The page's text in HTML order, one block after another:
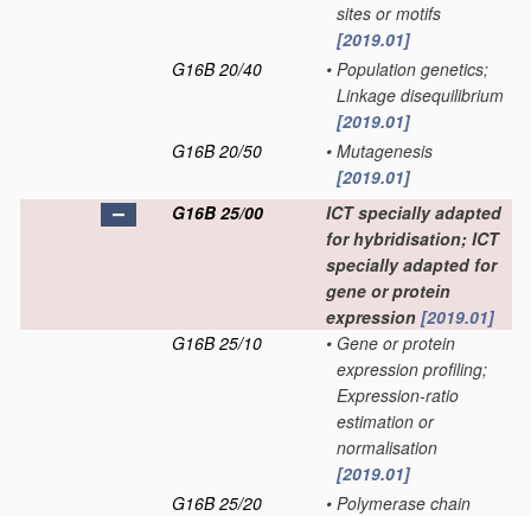
sites or motifs
[2019.01]
G16B 20/40
• Population genetics;
Linkage disequilibrium
[2019.01]
G16B 20/50
• Mutagenesis
[2019.01]
G16B 25/00
ICT specially adapted
for hybridisation; ICT
specially adapted for
gene or protein
expression [2019.01]
G16B 25/10
• Gene or protein
expression profiling;
Expression-ratio
estimation or
normalisation
[2019.01]
G16B 25/20
• Polymerase chain